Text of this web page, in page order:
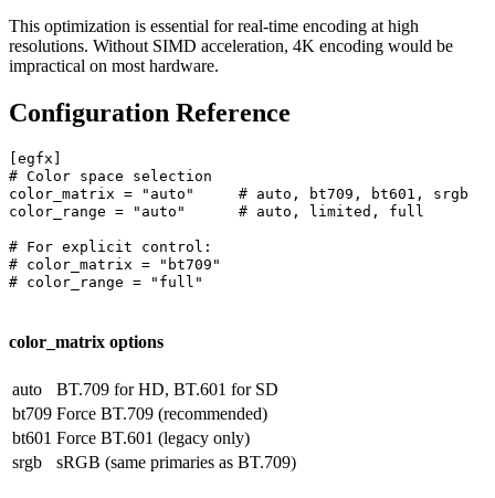
This optimization is essential for real-time encoding at high
resolutions. Without SIMD acceleration, 4K encoding would be
impractical on most hardware.
Configuration Reference
[egfx]
# Color space selection
color_matrix = "auto"     # auto, bt709, bt601, srgb
color_range = "auto"      # auto, limited, full
# For explicit control:
# color_matrix = "bt709"
# color_range = "full"
color_matrix options
auto
BT.709 for HD, BT.601 for SD
bt709 Force BT.709 (recommended)
bt601 Force BT.601 (legacy only)
srgb
sRGB (same primaries as BT.709)